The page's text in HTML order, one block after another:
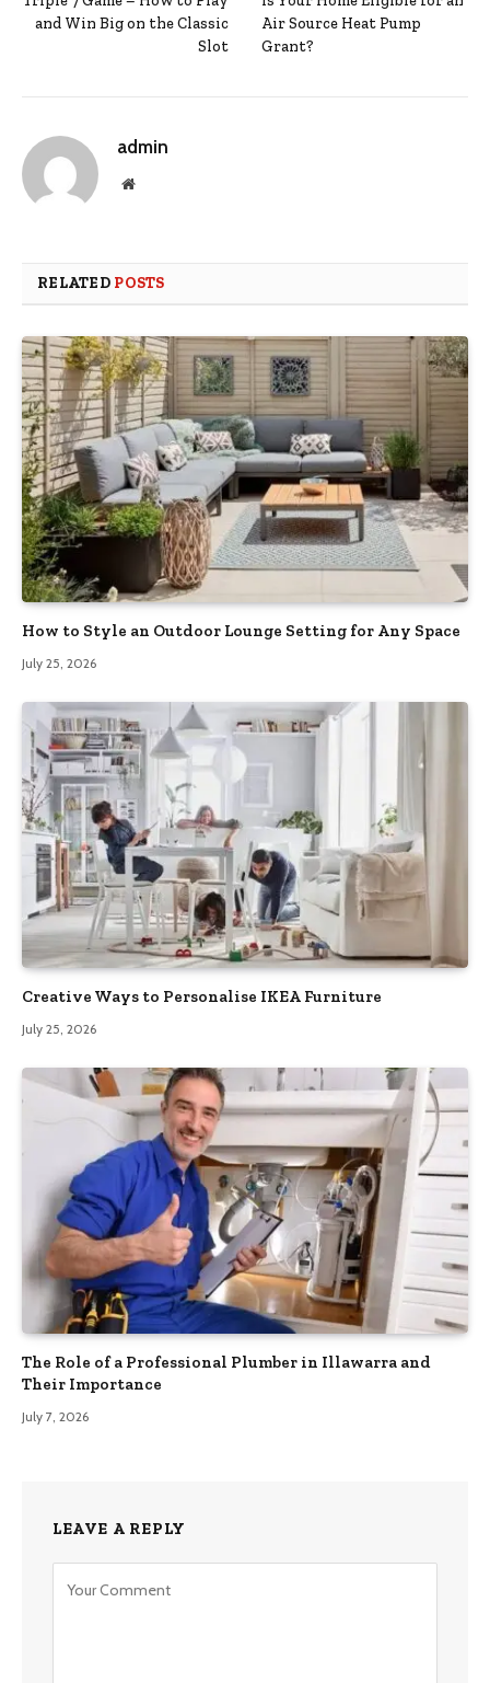
and Win Big on the Classic
Slot
Air Source Heat Pump
Grant?
admin
Website
RELATED POSTS
How to Style an Outdoor Lounge Setting for Any Space
July 25, 2026
Creative Ways to Personalise IKEA Furniture
July 25, 2026
The Role of a Professional Plumber in Illawarra and
Their Importance
July 7, 2026
LEAVE A REPLY